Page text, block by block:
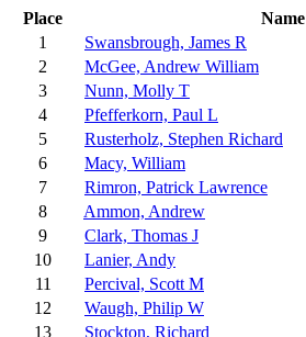
Place Name
1
Swansbrough, James R
2
McGee, Andrew William
3
Nunn, Molly T
4
Pfefferkorn, Paul L
5
Rusterholz, Stephen Richard
6
Macy, William
7
Rimron, Patrick Lawrence
8
Ammon, Andrew
9
Clark, Thomas J
10
Lanier, Andy
11
Percival, Scott M
12
Waugh, Philip W
13
Stockton, Richard